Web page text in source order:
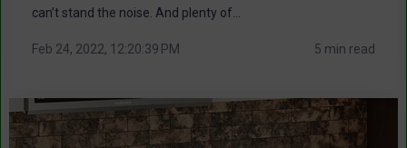
can’t stand the noise. And plenty of...
Feb 24, 2022, 12:20:39 PM 5 min read